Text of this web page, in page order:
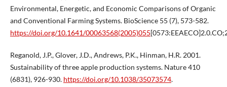
Environmental, Energetic, and Economic Comparisons of Organic
and Conventional Farming Systems. BioScience 55 (7), 573-582.
https://doi.org/10.1641/00063568(2005)055
Reganold, J.P., Glover, J.D., Andrews, P.K., Hinman, H.R. 2001.
Sustainability of three apple production systems. Nature 410
(6831), 926-930. https://doi.org/10.1038/35073574.